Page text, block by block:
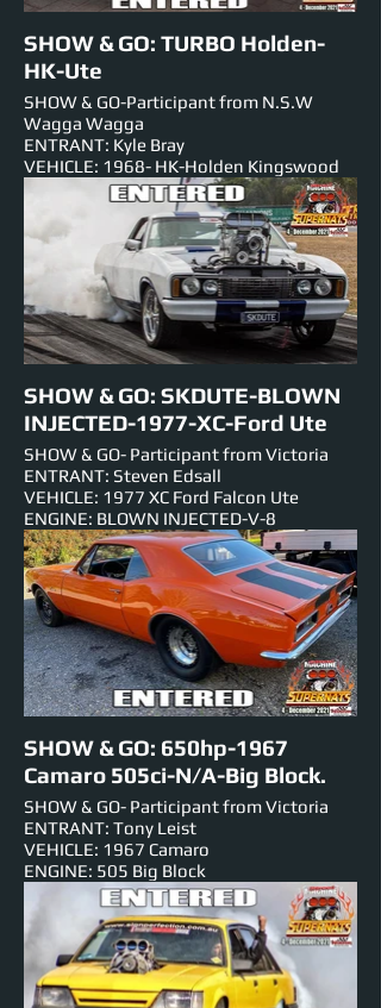
SHOW & GO: TURBO Holden-
HK-Ute
SHOW & GO-Participant from N.S.W
Wagga Wagga
ENTRANT: Kyle Bray
VEHICLE: 1968- HK-Holden Kingswood
ENGINE: 350 Chev-V8-TURBO
EST HORSEPOWER: 600rwhp
NUMBER PLATE:
EVENTS ENTERED IN:
Show & Shine, Roll Racing,Track Cruise,
Super Skids.
SHOW & GO: SKDUTE-BLOWN
INJECTED-1977-XC-Ford Ute
SHOW & GO- Participant from Victoria
ENTRANT: Steven Edsall
VEHICLE: 1977 XC Ford Falcon Ute
ENGINE: BLOWN INJECTED-V-8
NUMBER PLATE: SKDUTE
EST HORSEPOWER:
EVENTS ENTERED IN: Show & Shine,
Burnouts, Track Cruise.
SHOW & GO: 650hp-1967
Camaro 505ci-N/A-Big Block.
SHOW & GO- Participant from Victoria
ENTRANT: Tony Leist
VEHICLE: 1967 Camaro
ENGINE: 505 Big Block
NUMBER PLATE: 5726H2
EST HORSEPOWER: 650hp
EVENTS ENTERED IN: Show & Shine, Roll
Racing,Track Cruise, Super Skids.